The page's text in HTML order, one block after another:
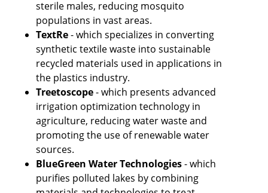
sterile males, reducing mosquito
populations in vast areas.
TextRe - which specializes in converting
synthetic textile waste into sustainable
recycled materials used in applications in
the plastics industry.
Treetoscope - which presents advanced
irrigation optimization technology in
agriculture, reducing water waste and
promoting the use of renewable water
sources.
BlueGreen Water Technologies - which
purifies polluted lakes by combining